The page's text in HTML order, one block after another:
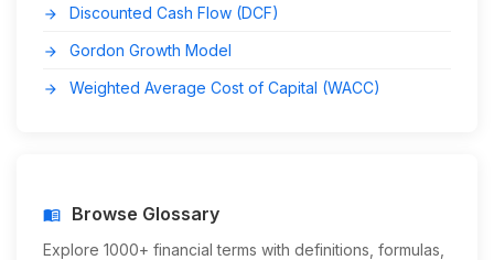
arrow_forward Discounted Cash Flow (DCF)
arrow_forward Gordon Growth Model
arrow_forward Weighted Average Cost of Capital (WACC)
menu_book Browse Glossary
Explore 1000+ financial terms with definitions, formulas,